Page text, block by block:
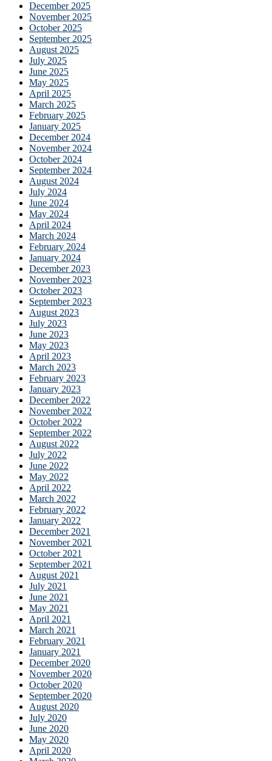
December 2025
November 2025
October 2025
September 2025
August 2025
July 2025
June 2025
May 2025
April 2025
March 2025
February 2025
January 2025
December 2024
November 2024
October 2024
September 2024
August 2024
July 2024
June 2024
May 2024
April 2024
March 2024
February 2024
January 2024
December 2023
November 2023
October 2023
September 2023
August 2023
July 2023
June 2023
May 2023
April 2023
March 2023
February 2023
January 2023
December 2022
November 2022
October 2022
September 2022
August 2022
July 2022
June 2022
May 2022
April 2022
March 2022
February 2022
January 2022
December 2021
November 2021
October 2021
September 2021
August 2021
July 2021
June 2021
May 2021
April 2021
March 2021
February 2021
January 2021
December 2020
November 2020
October 2020
September 2020
August 2020
July 2020
June 2020
May 2020
April 2020